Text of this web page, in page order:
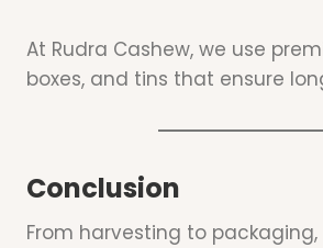
At Rudra Cashew, we use
boxes, and tins that ensure
Conclusion
From harvesting to